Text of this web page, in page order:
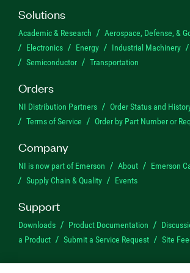
Solutions
Academic & Research
Aerospace, Defense, &
Electronics
Energy Industrial Machinery
Semiconductor
Transportation
Orders
NI Distribution Partners Order Status and
Terms of Service
Order by Part Number or
Company
NI is now part of Emerson About Emerson
Supply Chain & Quality
Events
Support
Downloads Product Documentation
a Product
Submit a Service Request Site